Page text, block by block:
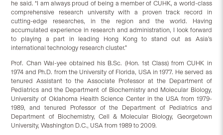
he said. “I am always proud of being a member of CUHK, a world-class
comprehensive research university with a proven track record in
cutting-edge researches, in the region and the world. Having
accumulated experience in research and administration, I look forward
to playing a part in leading Hong Kong to stand out as Asia’s
international technology research cluster.”
Prof. Chan Wai-yee obtained his B.Sc. (Hon. 1st Class) from CUHK in
1974 and Ph.D. from the University of Florida, USA in 1977. He served as
tenured Assistant to the Associate Professor at the Department of
Pediatrics and the Department of Biochemistry and Molecular Biology,
University of Oklahoma Health Science Center in the USA from 1979-
1989, and tenured Professor of the Department of Pediatrics and
Department of Biochemistry, Cell & Molecular Biology, Georgetown
University, Washington D.C., USA from 1989 to 2009.